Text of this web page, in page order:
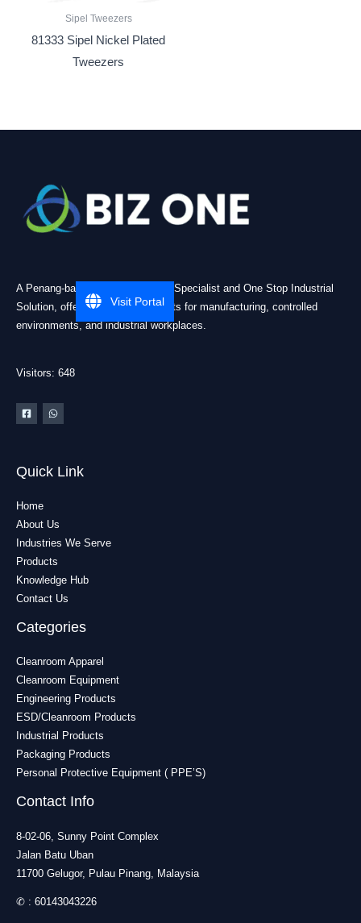
Sipel Tweezers
81333 Sipel Nickel Plated
Tweezers
A Penang-based Cleanroom ESD Specialist and One Stop Industrial
Solution, offering practical products for manufacturing, controlled
environments, and industrial workplaces.
Visitors: 648
Quick Link
Home
About Us
Industries We Serve
Products
Knowledge Hub
Contact Us
Categories
Cleanroom Apparel
Cleanroom Equipment
Engineering Products
ESD/Cleanroom Products
Industrial Products
Packaging Products
Personal Protective Equipment ( PPE’S)
Contact Info
8-02-06, Sunny Point Complex
Jalan Batu Uban
11700 Gelugor, Pulau Pinang, Malaysia
✆ : 60143043226
Visit Portal